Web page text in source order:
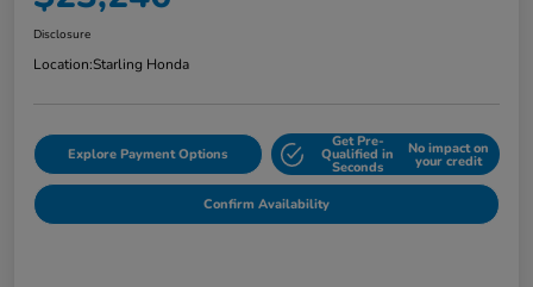
Disclosure
Location:Starling Honda
Explore Payment Options
Get Pre-
Qualified in
Seconds
No impact on
your credit
Confirm Availability